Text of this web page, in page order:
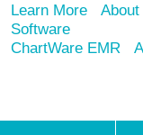
Learn More
Software
ChartWare EMR